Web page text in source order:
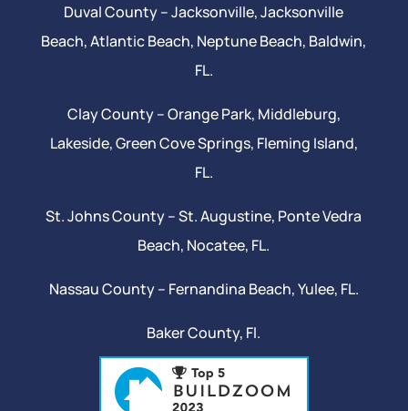
Duval County –Jacksonville,Jacksonville
Beach, Atlantic Beach, Neptune Beach, Baldwin,
FL.
Clay County –Orange Park, Middleburg,
Lakeside,Green Cove Springs, Fleming Island,
FL.
St. Johns County –St. Augustine, Ponte Vedra
Beach, Nocatee, FL.
Nassau County – Fernandina Beach,Yulee, FL.
Baker County, Fl.